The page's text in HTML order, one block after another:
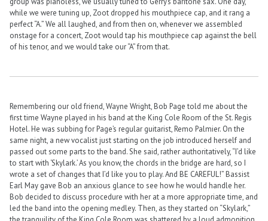
while we were tuning up, Zoot dropped his mouthpiece cap, and it rang a
perfect “A.” We all laughed, and from then on, whenever we assembled
onstage for a concert, Zoot would tap his mouthpiece cap against the bell
of his tenor, and we would take our “A” from that.
Remembering our old friend, Wayne Wright, Bob Page told me about the
first time Wayne played in his band at the King Cole Room of the St. Regis
Hotel. He was subbing for Page’s regular guitarist, Remo Palmier. On the
same night, a new vocalist just starting on the job introduced herself and
passed out some parts to the band. She said, rather authoritatively, “I’d like
to start with ‘Skylark.’ As you know, the chords in the bridge are hard, so I
wrote a set of changes that I’d like you to play. And BE CAREFUL!” Bassist
Earl May gave Bob an anxious glance to see how he would handle her.
Bob decided to discuss procedure with her at a more appropriate time, and
led the band into the opening medley. Then, as they started on “Skylark,”